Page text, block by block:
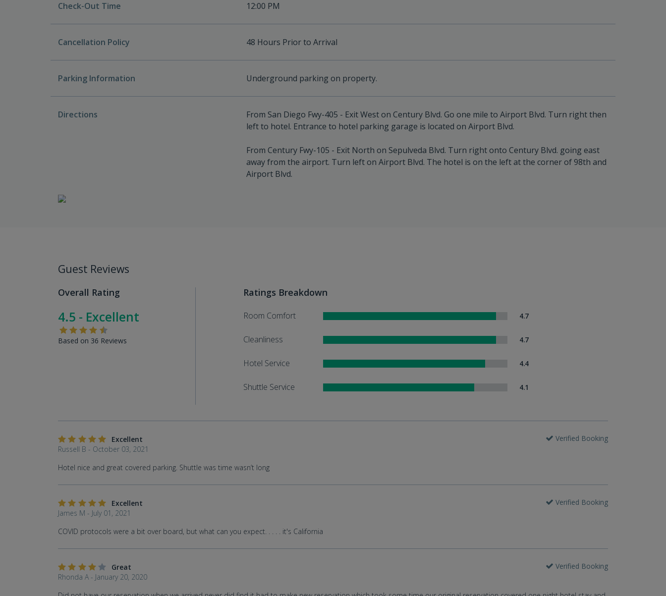
Check-Out Time 12:00 PM
Cancellation Policy 48 Hours Prior to Arrival
Parking Information Underground parking on property.
Directions
From San Diego Fwy-405 - Exit West on Century Blvd. Go one mile to Airport Blvd. Turn right then
left to hotel. Entrance to hotel parking garage is located on Airport Blvd.
From Century Fwy-105 - Exit North on Sepulveda Blvd. Turn right onto Century Blvd. going east
away from the airport. Turn left on Airport Blvd. The hotel is on the left at the corner of 98th and
Airport Blvd.
Guest Reviews
Overall Rating
4.5 - Excellent
Based on 36 Reviews
Ratings Breakdown
Room Comfort 4.7
Cleanliness 4.7
Hotel Service 4.4
Shuttle Service 4.1
Excellent
Verified Booking
Russell B - October 03, 2021
Hotel nice and great covered parking. Shuttle was time wasn’t long
Excellent
Verified Booking
James M - July 01, 2021
COVID protocols were a bit over board, but what can you expect. . . . . it's California
Great
Verified Booking
Rhonda A - January 20, 2020